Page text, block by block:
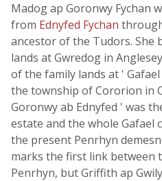
Madog ap Goronwy Fychan
from Ednyfed Fychan
ancestor of the Tudors.
lands at Gwredog in
of the family lands at '
the township of Cororion in
Goronwy ab Ednyfed ' was
estate and the whole Gafael
the present Penrhyn
marks the first link between
Penrhyn, but Griffith ap